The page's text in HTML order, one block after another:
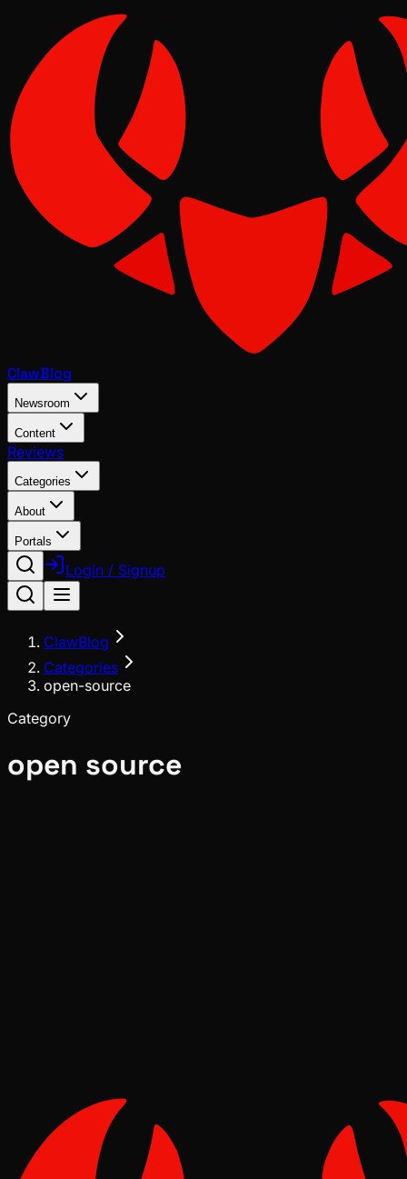
ClawBlog
Newsroom
Content
Reviews
Categories
About
Portals
Login / Signup
ClawBlog
Categories
open-source
Category
open source